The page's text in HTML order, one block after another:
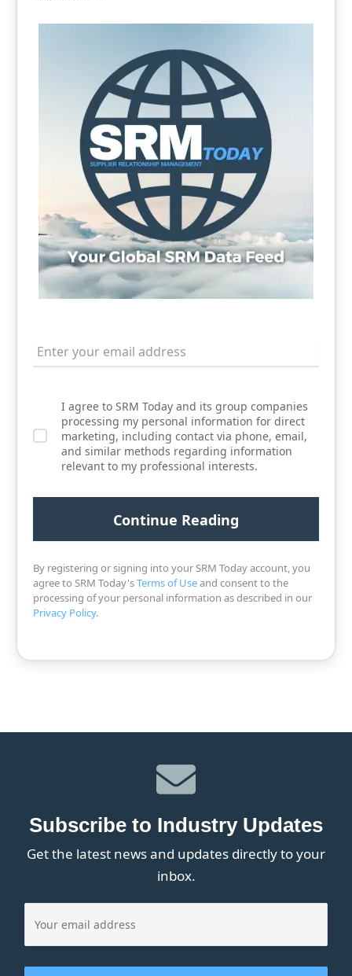
I agree to SRM Today and its group companies
processing my personal information for direct
marketing, including contact via phone, email,
and similar methods regarding information
relevant to my professional interests.
By registering or signing into your SRM Today account, you
agree to SRM Today'sTerms of Useand consent to the
processing of your personal information as described in our
Privacy Policy.
Subscribe to Industry Updates
Get the latest news and updates directly to your
inbox.